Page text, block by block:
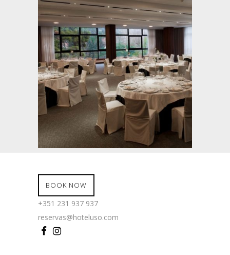
BOOK NOW
+351 231 937 937
reservas@hoteluso.com